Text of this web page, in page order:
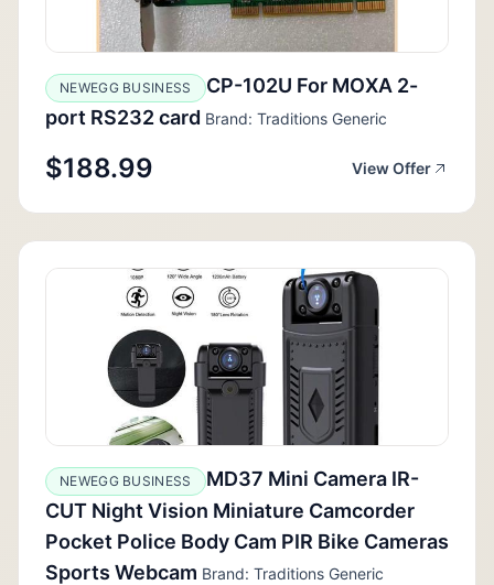
NEWEGG BUSINESS
CP-102U For MOXA 2-
port RS232 card Brand: Traditions Generic
$188.99 View Offer
NEWEGG BUSINESS
MD37 Mini Camera IR-
CUT Night Vision Miniature Camcorder
Pocket Police Body Cam PIR Bike Cameras
Sports Webcam Brand: Traditions Generic